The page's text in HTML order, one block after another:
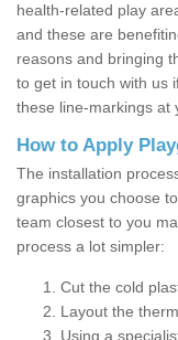
health-related play
and these are
reasons and bringing
to get in touch with us
these line-markings at
How to Apply
The installation
graphics you choose
team closest to you
process a lot simpler:
Cut the cold
Layout the
Using a